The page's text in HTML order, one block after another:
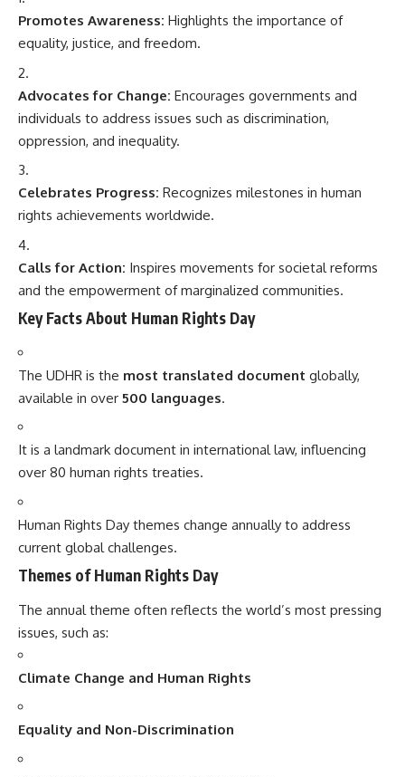
Promotes Awareness: Highlights the importance of
equality, justice, and freedom.
Advocates for Change: Encourages governments and
individuals to address issues such as discrimination,
oppression, and inequality.
Celebrates Progress: Recognizes milestones in human
rights achievements worldwide.
Calls for Action: Inspires movements for societal reforms
and the empowerment of marginalized communities.
Key Facts About Human Rights Day
The UDHR is the most translated document globally,
available in over 500 languages.
It is a landmark document in international law, influencing
over 80 human rights treaties.
Human Rights Day themes change annually to address
current global challenges.
Themes of Human Rights Day
The annual theme often reflects the world’s most pressing
issues, such as:
Climate Change and Human Rights
Equality and Non-Discrimination